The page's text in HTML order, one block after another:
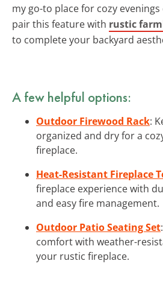
my go-to place for cozy
pair this feature with rustic
to complete your backyard
A few helpful options:
Outdoor Firewood Rack:
organized and dry for a
fireplace.
Heat-Resistant Fireplace
fireplace experience with
and easy fire management.
Outdoor Patio Seating Set
comfort with weather-
your rustic fireplace.